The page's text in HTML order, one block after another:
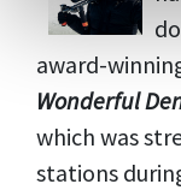
award-
Wonderful
which was
stations